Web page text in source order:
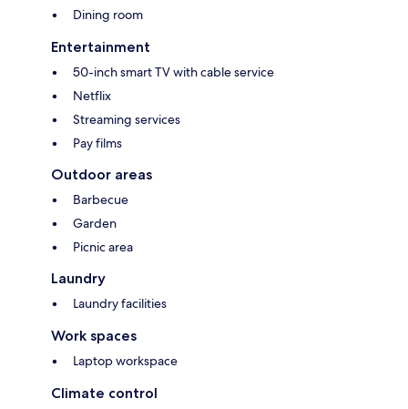
Dining room
Entertainment
50-inch smart TV with cable service
Netflix
Streaming services
Pay films
Outdoor areas
Barbecue
Garden
Picnic area
Laundry
Laundry facilities
Work spaces
Laptop workspace
Climate control